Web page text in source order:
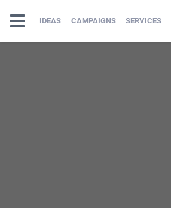
IDEAS CAMPAIGNS SERVICES